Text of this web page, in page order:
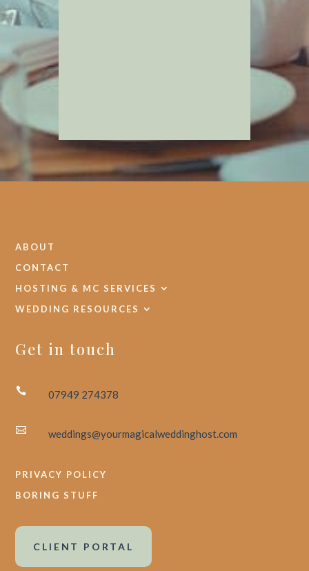
ABOUT
CONTACT
HOSTING & MC SERVICES
WEDDING RESOURCES
Get in touch
 07949 274378
 weddings@yourmagicalweddinghost.com
PRIVACY POLICY
BORING STUFF
CLIENT PORTAL